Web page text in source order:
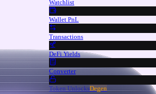
Watchlist
Wallet PnL
Transactions
DeFi Yields
Converter
Token UnlocksDegen